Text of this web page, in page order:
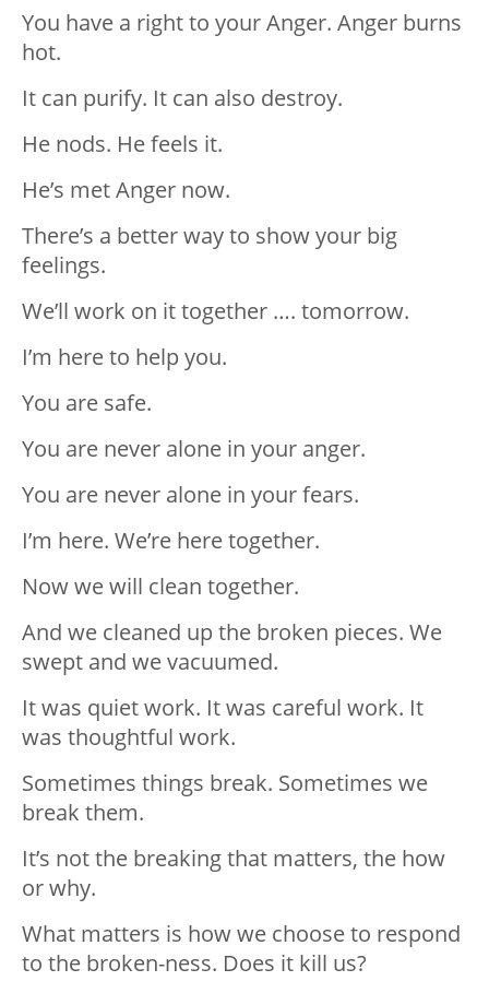
You have a right to your Anger. Anger burns
hot.
It can purify. It can also destroy.
He nods. He feels it.
He’s met Anger now.
There’s a better way to show your big
feelings.
We’ll work on it together …. tomorrow.
I’m here to help you.
You are safe.
You are never alone in your anger.
You are never alone in your fears.
I’m here. We’re here together.
Now we will clean together.
And we cleaned up the broken pieces. We
swept and we vacuumed.
It was quiet work. It was careful work. It
was thoughtful work.
Sometimes things break. Sometimes we
break them.
It’s not the breaking that matters, the how
or why.
What matters is how we choose to respond
to the broken-ness. Does it kill us?